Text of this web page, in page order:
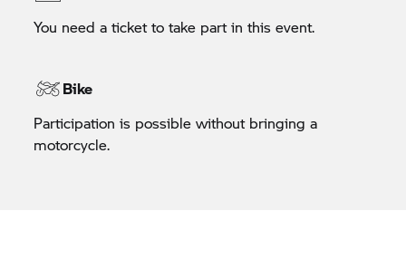
You need a ticket to take part in this event.
Bike
Participation is possible without bringing a
motorcycle.